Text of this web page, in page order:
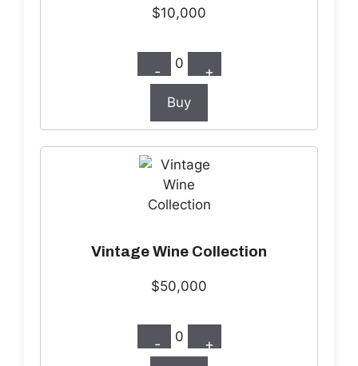
$10,000
- 0 +
Buy
Vintage Wine Collection
$50,000
- 0 +